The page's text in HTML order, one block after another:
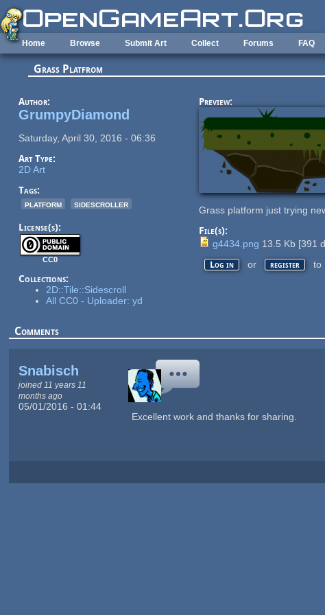
Skip to main content
Home Browse Submit Art Collect Forums FAQ
Grass Platfrom
Author:
GrumpyDiamond
Saturday, April 30, 2016 - 06:36
Art Type:
2D Art
Tags:
platform
sidescroller
License(s):
CC0
Collections:
2D::Tile::Sidescroll
All CC0 - Uploader: yd
Preview:
Grass platform just trying
File(s):
g4434.png 13.5 Kb [391
Log in or register to
Comments
Snabisch
joined 11 years 11
months ago
05/01/2016 - 01:44
Excellent work and thanks for sharing.